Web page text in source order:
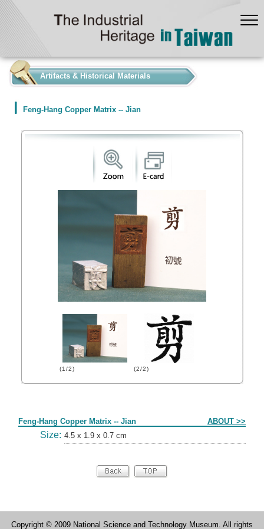
Artifacts & Historical Materials
Feng-Hang Copper Matrix -- Jian
(1/2) (2/2)
Feng-Hang Copper Matrix -- Jian ABOUT >>
Size: 4.5 x 1.9 x 0.7 cm
Copyright © 2009 National Science and Technology Museum. All rights